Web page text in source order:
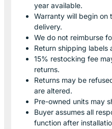
year available.
Warranty will begin on
delivery.
We do not reimburse
Return shipping
15% restocking fee
returns.
Returns may be
are altered.
Pre-owned units may
Buyer assumes all
function after